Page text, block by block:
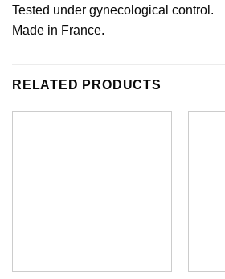
Tested under gynecological control.
Made in France.
RELATED PRODUCTS